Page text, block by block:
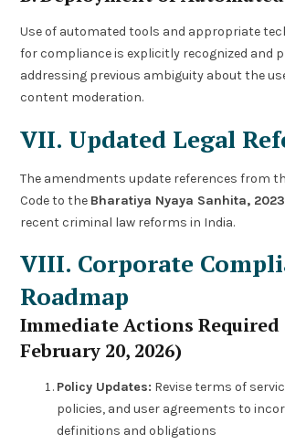
Use of automated tools and appropriate
for compliance is explicitly recognized and
addressing previous ambiguity about the
content moderation.
VII. Updated Legal
The amendments update references from
Code to the Bharatiya Nyaya Sanhita, 2023
recent criminal law reforms in India.
VIII. Corporate
Roadmap
Immediate Actions Required
February 20, 2026)
Policy Updates: Revise terms of
policies, and user agreements to
definitions and obligations